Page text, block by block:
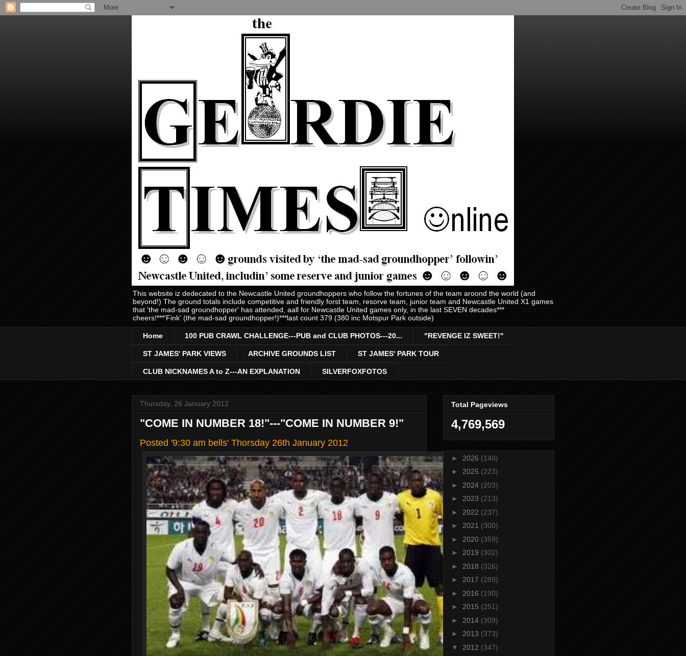
This website iz dedecated to the Newcastle United groundhoppers who follow the fortunes of the team aroond the world (and
beyond!) The ground totals include competitive and friendly forst team, resorve team, junior team and Newcastle United X1 games
that 'the mad-sad groundhopper' has attended, aall for Newcastle United games only, in the last SEVEN decades***
cheers!***'Fink' (the mad-sad groundhopper!)***last count 379 (380 inc Motspur Park outside)
Home 100 PUB CRAWL CHALLENGE---PUB and CLUB PHOTOS---20... "REVENGE IZ SWEET!"
ST JAMES' PARK VIEWS ARCHIVE GROUNDS LIST ST JAMES' PARK TOUR
CLUB NICKNAMES A to Z---AN EXPLANATION SILVERFOXFOTOS
Thursday, 26 January 2012
"COME IN NUMBER 18!"---"COME IN NUMBER 9!"
Posted '9:30 am bells' Thorsday 26th January 2012
Total Pageviews
4,769,569
► 2026 (140)
► 2025 (223)
► 2024 (203)
► 2023 (213)
► 2022 (237)
► 2021 (300)
► 2020 (359)
► 2019 (302)
► 2018 (326)
► 2017 (289)
► 2016 (190)
► 2015 (251)
► 2014 (309)
► 2013 (373)
▼ 2012 (347)